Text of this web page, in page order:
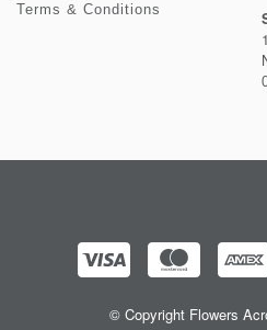
Terms & Conditions
© Copyright Flowers